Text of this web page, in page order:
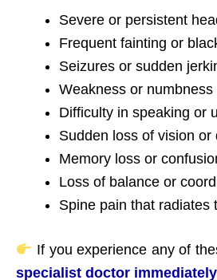
Severe or persistent
Frequent fainting or
Seizures or sudden
Weakness or
Difficulty in speaking or
Sudden loss of vision or
Memory loss or
Loss of balance or
Spine pain that radiates
If you experience any of
specialist doctor